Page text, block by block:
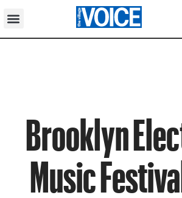
Brooklyn
Music